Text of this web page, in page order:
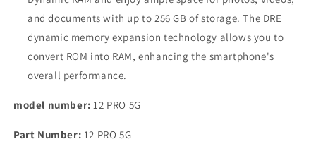
and documents with up to 256 GB of storage. The DRE
dynamic memory expansion technology allows you to
convert ROM into RAM, enhancing the smartphone's
overall performance.
model number: 12 PRO 5G
Part Number: 12 PRO 5G